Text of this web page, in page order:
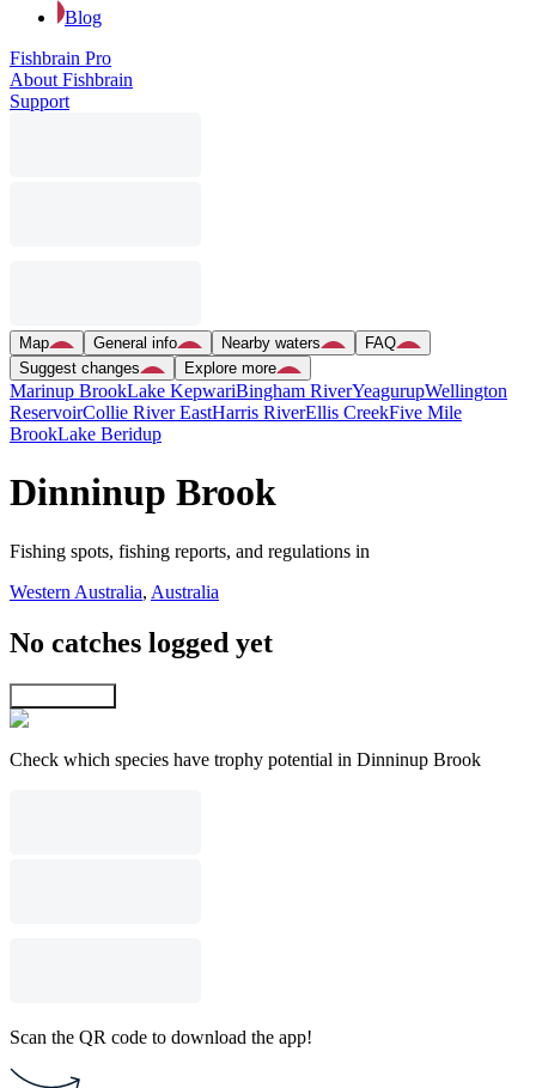
Blog
Fishbrain Pro
About Fishbrain
Support
Map General info Nearby waters
FAQ
Suggest changes
Explore more
Marinup BrookLake KepwariBingham RiverYeagurupWellington
ReservoirCollie River EastHarris RiverEllis CreekFive Mile
BrookLake Beridup
Dinninup Brook
Fishing spots, fishing reports, and regulations in
Western Australia, Australia
No catches logged yet
Check which species have trophy potential in Dinninup Brook
Scan the QR code to download the app!